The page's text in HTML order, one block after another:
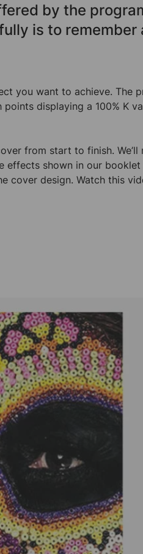
by the
is to remember
you want to achieve. The
displaying a 100% K
from start to finish.
effects shown in our
cover design. Watch this